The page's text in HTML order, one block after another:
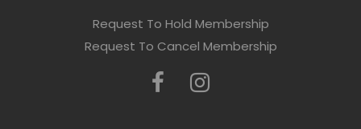
Request To Hold Membership
Request To Cancel Membership